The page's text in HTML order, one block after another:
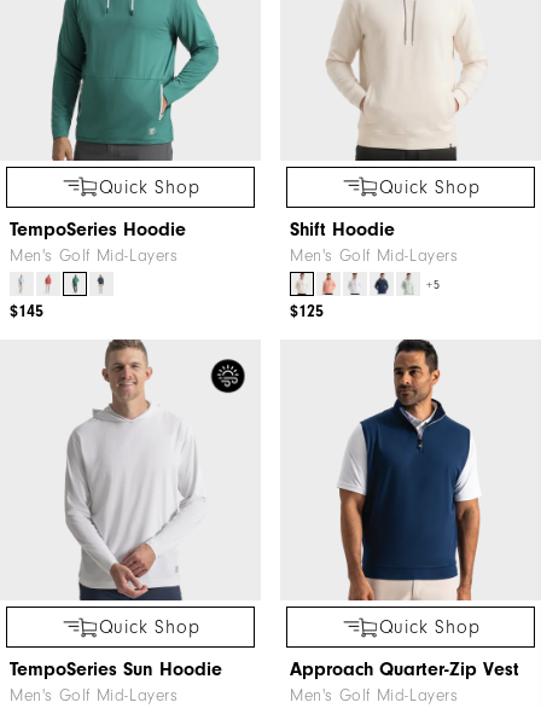
Quick Shop
TempoSeries Hoodie
Men's Golf Mid-Layers
$145
Quick Shop
Shift Hoodie
Men's Golf Mid-Layers
+5
$125
Quick Shop
TempoSeries Sun Hoodie
Men's Golf Mid-Layers
Quick Shop
Approach Quarter-Zip Vest
Men's Golf Mid-Layers